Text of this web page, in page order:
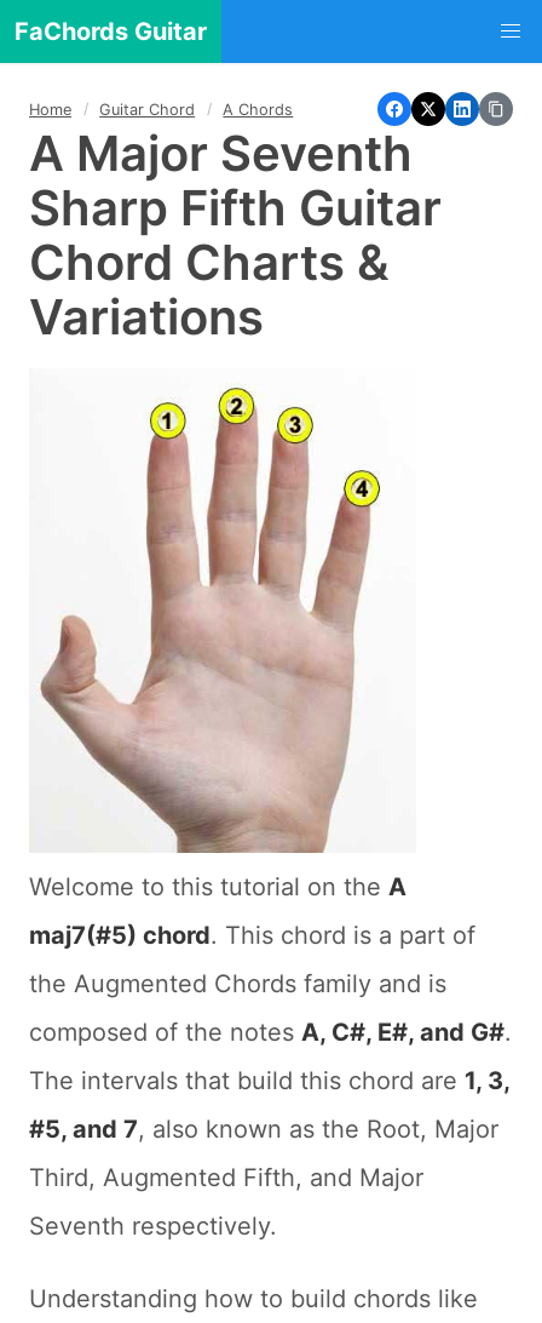
FaChords Guitar
Home Guitar Chord A Chords
A Major Seventh
Sharp Fifth Guitar
Chord Charts &
Variations
Welcome to this tutorial on the A
maj7(#5) chord. This chord is a part of
the Augmented Chords family and is
composed of the notes A, C#, E#, and G#.
The intervals that build this chord are 1, 3,
#5, and 7, also known as the Root, Major
Third, Augmented Fifth, and Major
Seventh respectively.
Understanding how to build chords like